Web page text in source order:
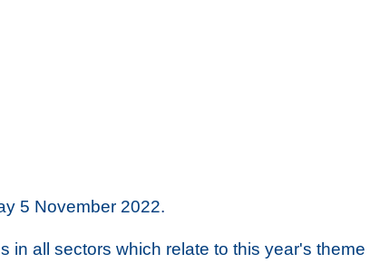
5 November 2022.
in all sectors which relate to this year's theme